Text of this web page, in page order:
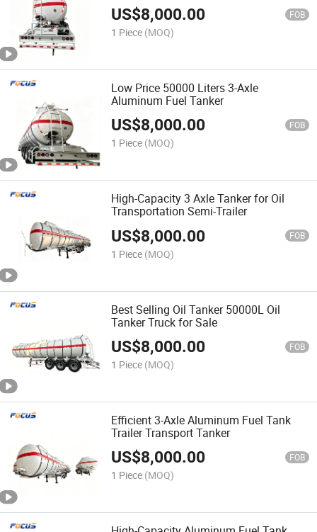
US$8,000.00 FOB
1 Piece (MOQ)
Low Price 50000 Liters 3-Axle
Aluminum Fuel Tanker
US$8,000.00 FOB
1 Piece (MOQ)
High-Capacity 3 Axle Tanker for Oil
Transportation Semi-Trailer
US$8,000.00 FOB
1 Piece (MOQ)
Best Selling Oil Tanker 50000L Oil
Tanker Truck for Sale
US$8,000.00 FOB
1 Piece (MOQ)
Efficient 3-Axle Aluminum Fuel Tank
Trailer Transport Tanker
US$8,000.00 FOB
1 Piece (MOQ)